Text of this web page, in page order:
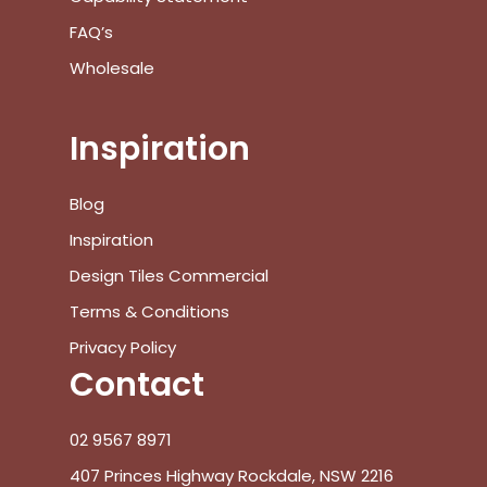
FAQ’s
Wholesale
Inspiration
Blog
Inspiration
Design Tiles Commercial
Terms & Conditions
Privacy Policy
Contact
02 9567 8971
407 Princes Highway Rockdale, NSW 2216